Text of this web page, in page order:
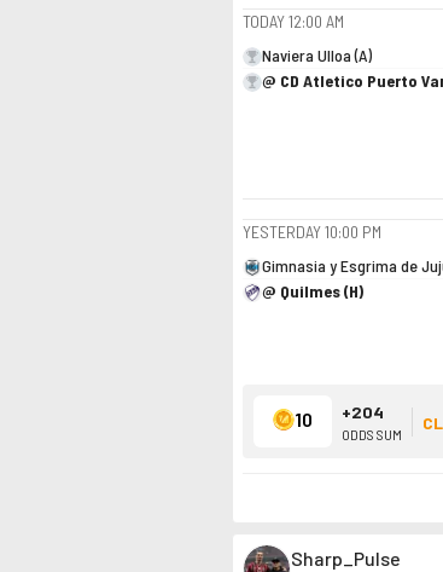
TODAY12:00 AM
Naviera Ulloa (A)
@ CD Atletico Puerto
YESTERDAY10:00 PM
Gimnasia y Esgrima de
@ Quilmes (H)
10 +204
ODDS SUM
Sharp_Pulse